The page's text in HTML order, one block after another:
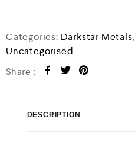
5
Categories: Darkstar Metals,
Uncategorised
Share :
DESCRIPTION